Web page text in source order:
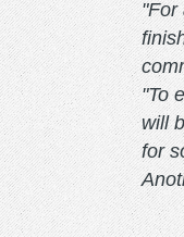
"For
"To
will
for